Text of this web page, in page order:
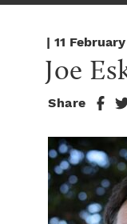
| 11
Joe
Share